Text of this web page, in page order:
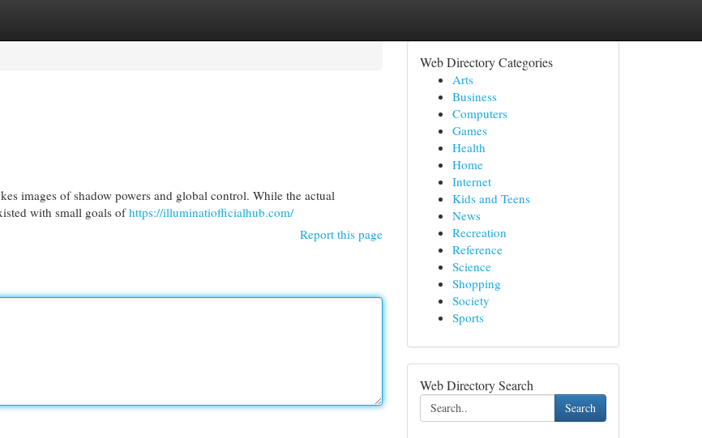
images of shadow powers and global control. While the actual
with small goals ofhttps://illuminatiofficialhub.com/
Report this page
Web Directory Categories
Arts
Business
Computers
Games
Health
Home
Internet
Kids and Teens
News
Recreation
Reference
Science
Shopping
Society
Sports
Web Directory Search
Search